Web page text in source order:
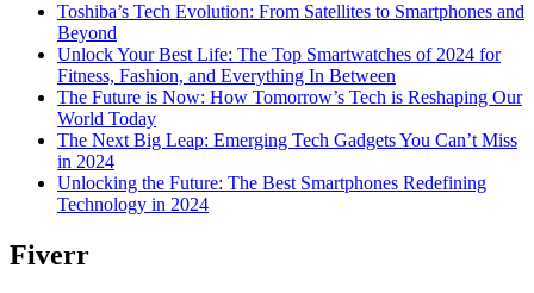
Toshiba’s Tech Evolution: From Satellites to Smartphones and
Beyond
Unlock Your Best Life: The Top Smartwatches of 2024 for
Fitness, Fashion, and Everything In Between
The Future is Now: How Tomorrow’s Tech is Reshaping Our
World Today
The Next Big Leap: Emerging Tech Gadgets You Can’t Miss
in 2024
Unlocking the Future: The Best Smartphones Redefining
Technology in 2024
Fiverr